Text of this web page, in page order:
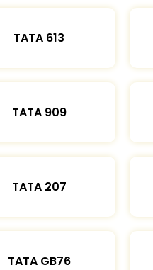
TATA 613
TATA 909
TATA 207
TATA GB76